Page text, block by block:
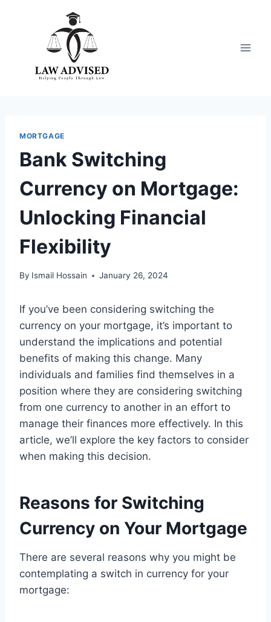
MORTGAGE
Bank Switching
Currency on Mortgage:
Unlocking Financial
Flexibility
By Ismail Hossain January 26, 2024
If you’ve been considering switching the
currency on your mortgage, it’s important to
understand the implications and potential
benefits of making this change. Many
individuals and families find themselves in a
position where they are considering switching
from one currency to another in an effort to
manage their finances more effectively. In this
article, we’ll explore the key factors to consider
when making this decision.
Reasons for Switching
Currency on Your Mortgage
There are several reasons why you might be
contemplating a switch in currency for your
mortgage: